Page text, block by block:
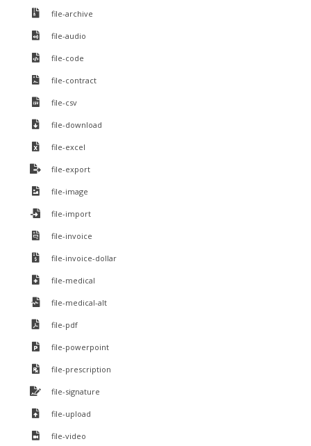
file-archive
file-audio
file-code
file-contract
file-csv
file-download
file-excel
file-export
file-image
file-import
file-invoice
file-invoice-dollar
file-medical
file-medical-alt
file-pdf
file-powerpoint
file-prescription
file-signature
file-upload
file-video